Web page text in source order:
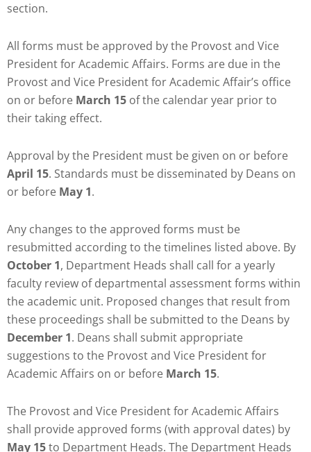
section.
All forms must be approved by the Provost and Vice
President for Academic Affairs. Forms are due in the
Provost and Vice President for Academic Affair’s office
on or before March 15 of the calendar year prior to
their taking effect.
Approval by the President must be given on or before
April 15. Standards must be disseminated by Deans on
or before May 1.
Any changes to the approved forms must be
resubmitted according to the timelines listed above. By
October 1, Department Heads shall call for a yearly
faculty review of departmental assessment forms within
the academic unit. Proposed changes that result from
these proceedings shall be submitted to the Deans by
December 1. Deans shall submit appropriate
suggestions to the Provost and Vice President for
Academic Affairs on or before March 15.
The Provost and Vice President for Academic Affairs
shall provide approved forms (with approval dates) by
May 15to Department Heads. The Department Heads